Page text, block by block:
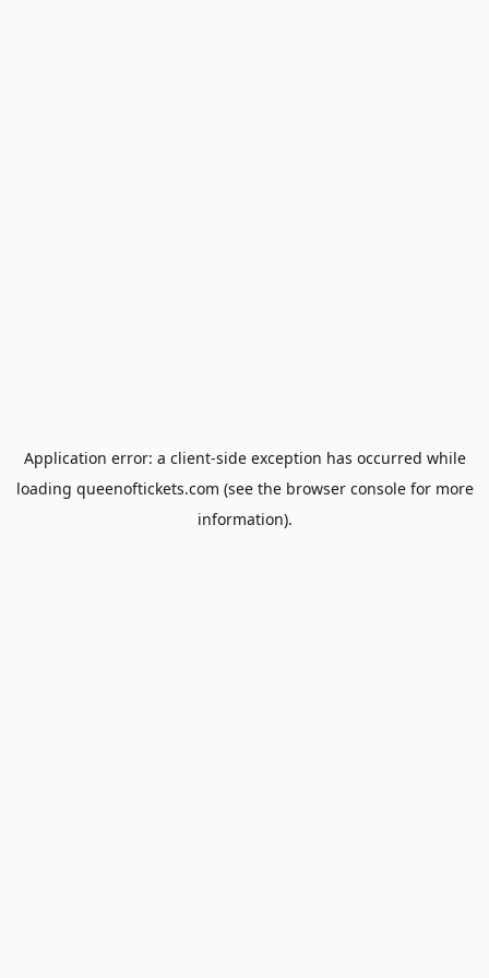
Application error: a client-side exception has occurred while
loading queenoftickets.com (see the browser consolefor more
information).